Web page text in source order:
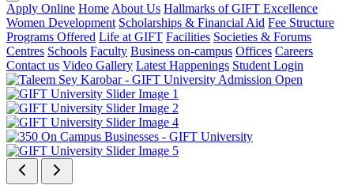
Apply Online Home About Us Hallmarks of GIFT Excellence
Women Development Scholarships & Financial Aid Fee Structure
Programs Offered Life at GIFT Facilities Societies & Forums
Centres Schools Faculty Business on-campus Offices Careers
Contact us Video Gallery Latest Happenings Student Login